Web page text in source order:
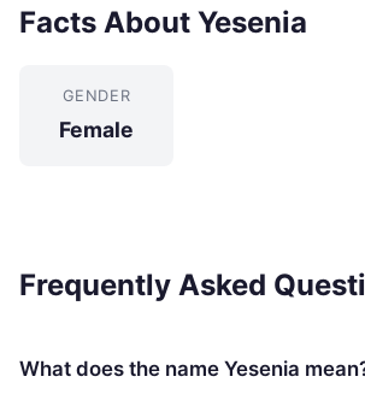
Facts About Yesenia
GENDER
Female
Frequently Asked
What does the name Yesenia